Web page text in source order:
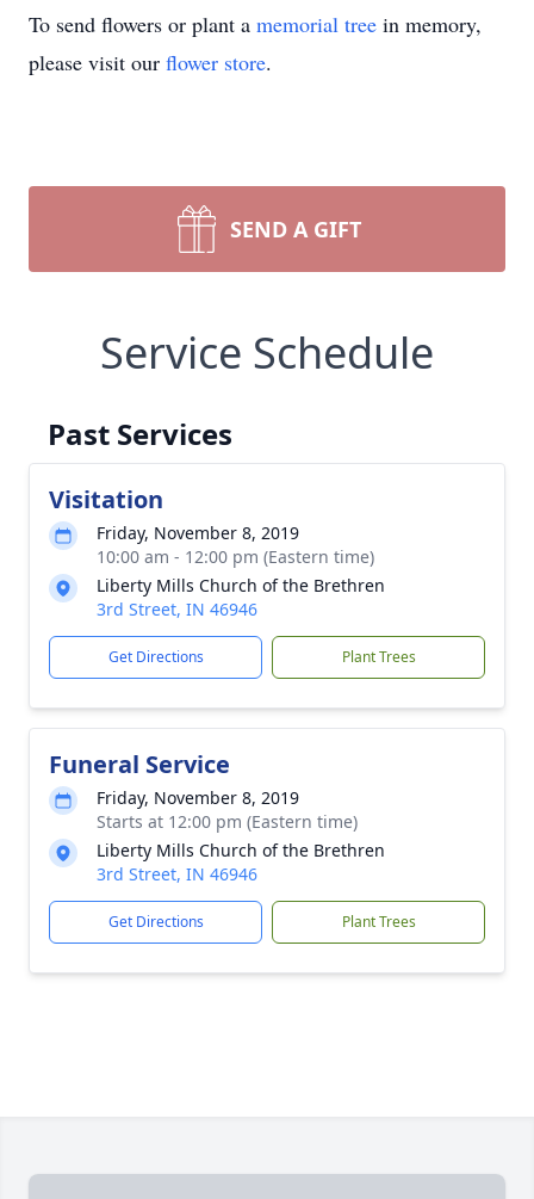
To send flowers or plant a memorial tree in memory,
please visit our flower store.
SEND A GIFT
Service Schedule
Past Services
Visitation
Friday, November 8, 2019
10:00 am - 12:00 pm (Eastern time)
Liberty Mills Church of the Brethren
3rd Street, IN 46946
Get Directions Plant Trees
Funeral Service
Friday, November 8, 2019
Starts at 12:00 pm (Eastern time)
Liberty Mills Church of the Brethren
3rd Street, IN 46946
Get Directions Plant Trees